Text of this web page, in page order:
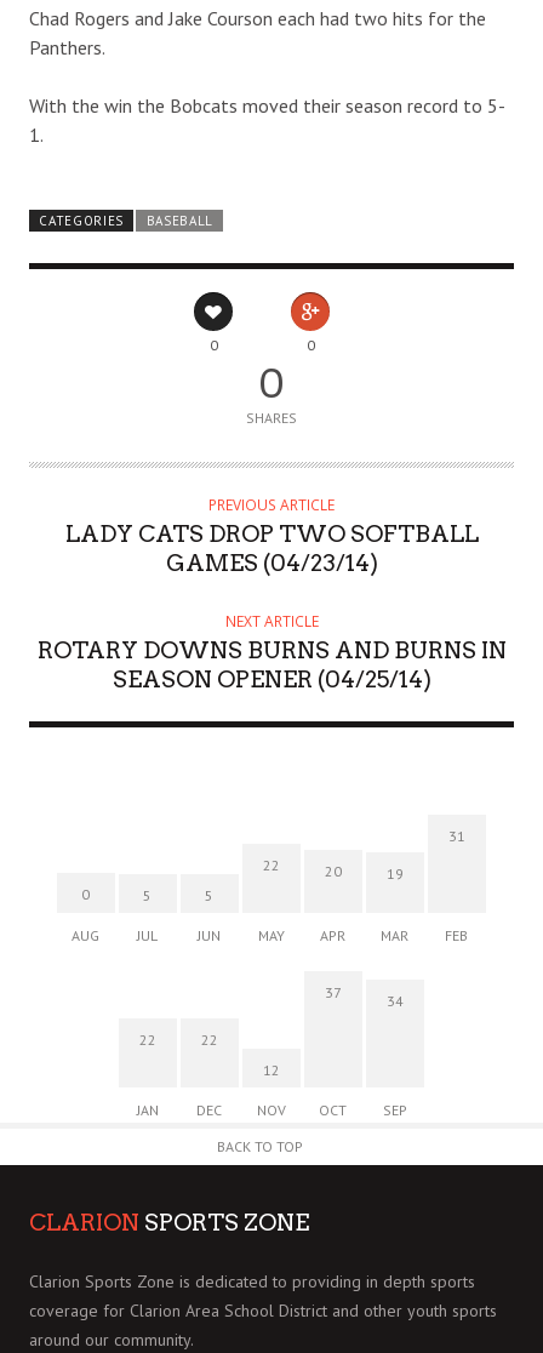
Chad Rogers and Jake Courson each had two hits for the
Panthers.
With the win the Bobcats moved their season record to 5-
1.
CATEGORIES BASEBALL
0 0
0
SHARES
PREVIOUS ARTICLE
LADY CATS DROP TWO SOFTBALL
GAMES (04/23/14)
NEXT ARTICLE
ROTARY DOWNS BURNS AND BURNS IN
SEASON OPENER (04/25/14)
0
AUG
5
JUL
5
JUN
22
MAY
20
APR
19
MAR
31
FEB
22
JAN
22
DEC
12
NOV
37
OCT
34
SEP
BACK TO TOP
CLARION SPORTS ZONE
Clarion Sports Zone is dedicated to providing in depth sports
coverage for Clarion Area School District and other youth sports
around our community.